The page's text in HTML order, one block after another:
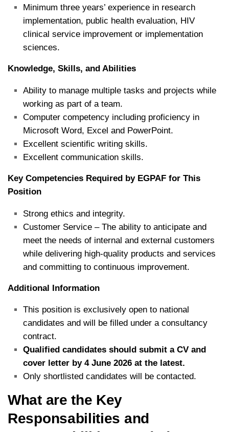
Minimum three years’ experience in research
implementation, public health evaluation, HIV
clinical service improvement or implementation
sciences.
Knowledge, Skills, and Abilities
Ability to manage multiple tasks and projects while
working as part of a team.
Computer competency including proficiency in
Microsoft Word, Excel and PowerPoint.
Excellent scientific writing skills.
Excellent communication skills.
Key Competencies Required by EGPAF for This
Position
Strong ethics and integrity.
Customer Service – The ability to anticipate and
meet the needs of internal and external customers
while delivering high-quality products and services
and committing to continuous improvement.
Additional Information
This position is exclusively open to national
candidates and will be filled under a consultancy
contract.
Qualified candidates should submit a CV and
cover letter by 4 June 2026 at the latest.
Only shortlisted candidates will be contacted.
What are the Key
Responsabilities and